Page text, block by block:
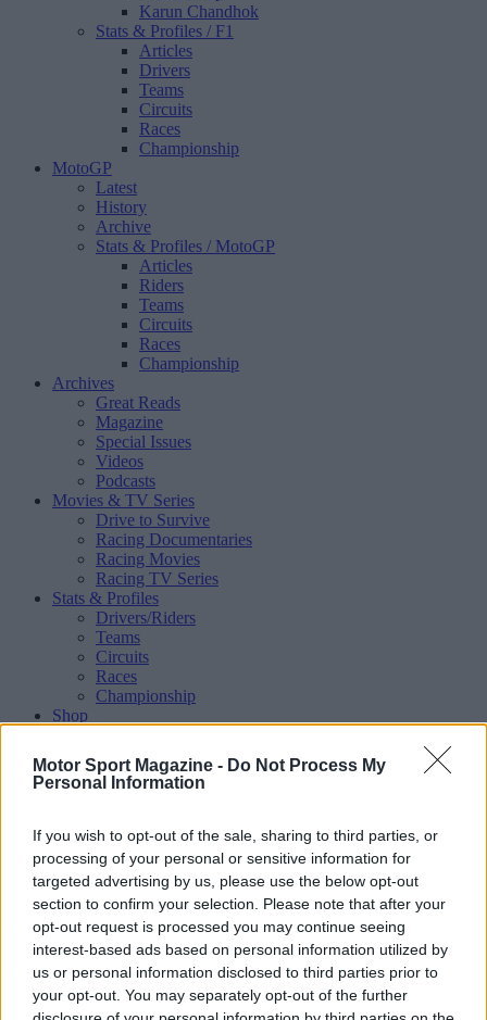
Motor Sport Magazine - Do Not Process My
Personal Information
If you wish to opt-out of the sale, sharing to third parties, or
processing of your personal or sensitive information for
targeted advertising by us, please use the below opt-out
section to confirm your selection. Please note that after your
opt-out request is processed you may continue seeing
interest-based ads based on personal information utilized by
us or personal information disclosed to third parties prior to
your opt-out. You may separately opt-out of the further
Karun Chandhok
Stats & Profiles / F1
Articles
Drivers
Teams
Circuits
Races
Championship
MotoGP
Latest
History
Archive
Stats & Profiles / MotoGP
Articles
Riders
Teams
Circuits
Races
Championship
Archives
Great Reads
Magazine
Special Issues
Videos
Podcasts
Movies & TV Series
Drive to Survive
Racing Documentaries
Racing Movies
Racing TV Series
Stats & Profiles
Drivers/Riders
Teams
Circuits
Races
Championship
Shop
Special Issues
Mechandise
Collectibles
More
Racing/ More
Articles
Le Mans
Historic Racing
IndyCar
Formula E
WRX (World Rallycross)
Rally
Other single-seaters